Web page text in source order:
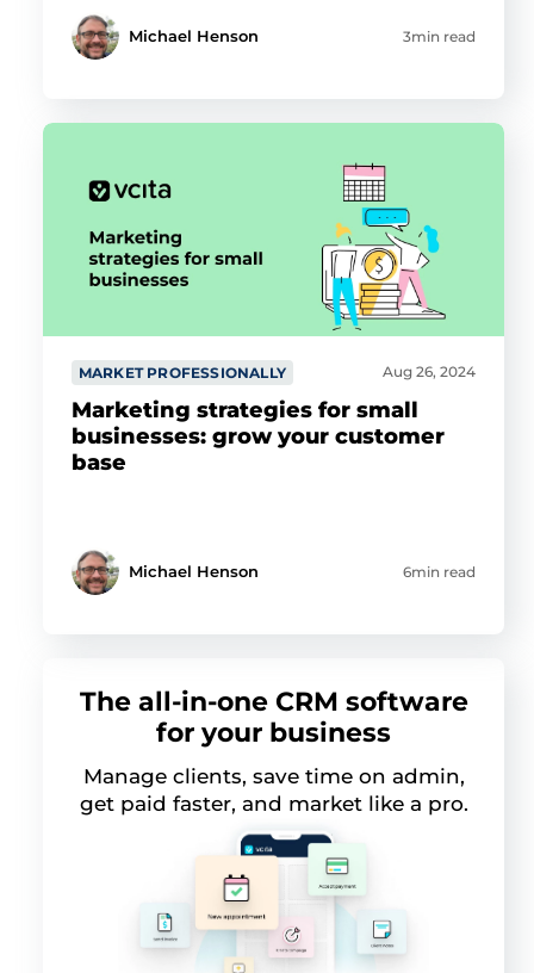
Michael Henson 3min read
MARKET PROFESSIONALLY Aug 26, 2024
Marketing strategies for small
businesses: grow your customer
base
Michael Henson 6min read
The all-in-one CRM software
for your business
Manage clients, save time on admin,
get paid faster, and market like a pro.